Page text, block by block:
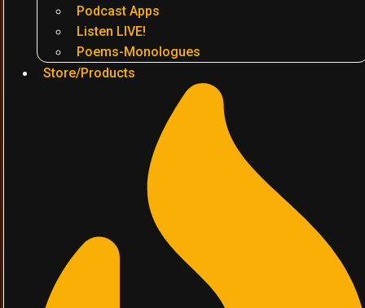
Podcast Apps
Listen LIVE!
Poems-Monologues
Store/Products